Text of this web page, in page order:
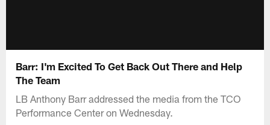
Barr: I'm Excited To Get Back Out There and Help
The Team
LB Anthony Barr addressed the media from the TCO
Performance Center on Wednesday.